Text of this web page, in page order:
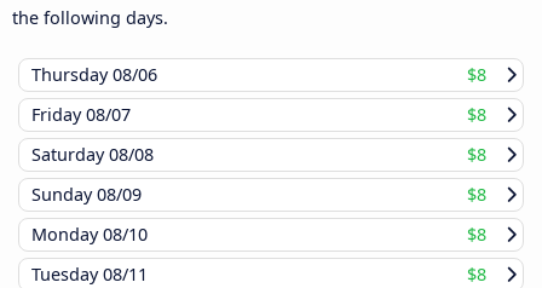
the following days.
Thursday08/06
$8
Friday08/07
$8
Saturday08/08
$8
Sunday08/09
$8
Monday08/10
$8
Tuesday08/11
$8